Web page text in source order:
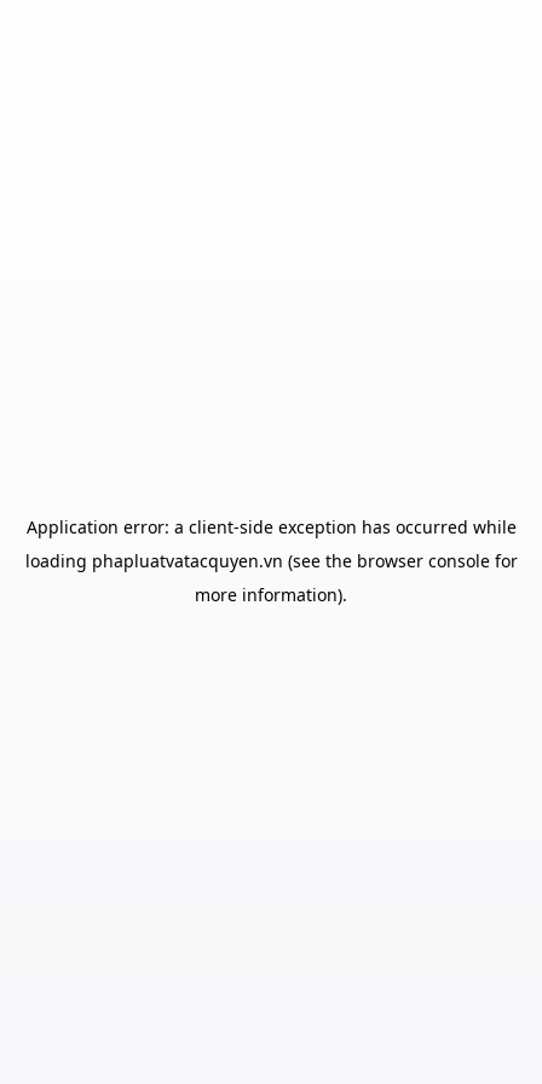
Application error: a client-side exception has occurred while
loading phapluatvatacquyen.vn (see the browser consolefor
more information).